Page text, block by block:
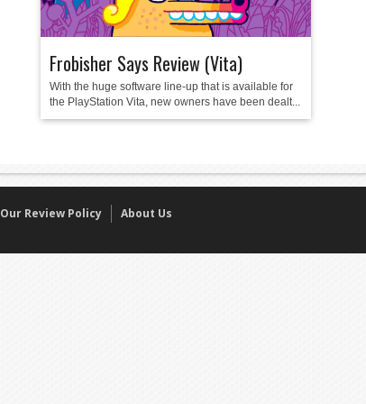
Frobisher Says Review (Vita)
With the huge software line-up that is available for
the PlayStation Vita, new owners have been dealt...
Our Review Policy About Us